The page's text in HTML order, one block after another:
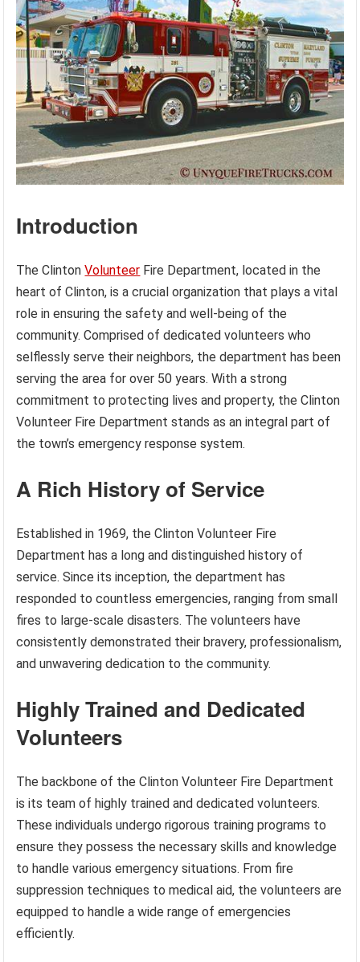
Introduction
The ClintonVolunteer Fire Department, located in the
heart of Clinton, is a crucial organization that plays a vital
role in ensuring the safety and well-being of the
community. Comprised of dedicated volunteers who
selflessly serve their neighbors, the department has been
serving the area for over 50 years. With a strong
commitment to protecting lives and property, the Clinton
Volunteer Fire Department stands as an integral part of
the town’s emergency response system.
A Rich History of Service
Established in 1969, the Clinton Volunteer Fire
Department has a long and distinguished history of
service. Since its inception, the department has
responded to countless emergencies, ranging from small
fires to large-scale disasters. The volunteers have
consistently demonstrated their bravery, professionalism,
and unwavering dedication to the community.
Highly Trained and Dedicated
Volunteers
The backbone of the Clinton Volunteer Fire Department
is its team of highly trained and dedicated volunteers.
These individuals undergo rigorous training programs to
ensure they possess the necessary skills and knowledge
to handle various emergency situations. From fire
suppression techniques to medical aid, the volunteers are
equipped to handle a wide range of emergencies
efficiently.